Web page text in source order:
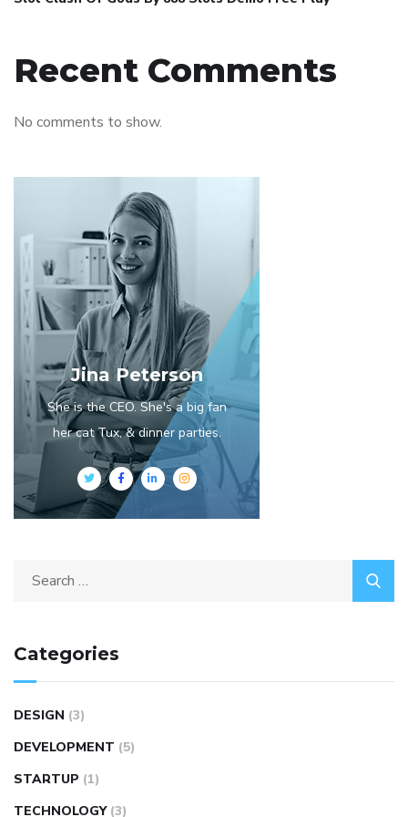
Recent Comments
No comments to show.
Jina Peterson
She is the CEO. She's a big fan
her cat Tux, & dinner parties.
Categories
DESIGN (3)
DEVELOPMENT (5)
STARTUP (1)
TECHNOLOGY (3)